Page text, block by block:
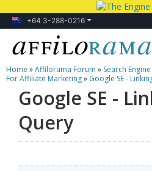
+64 3-288-0216
Lessons
Products
Blog
Home »Affilorama Forum » Search
For Affiliate Marketing» Google SE -
Google SE -
Query